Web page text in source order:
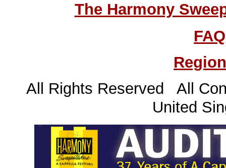
The Harmony
FAQ
All Rights Reserved All
United